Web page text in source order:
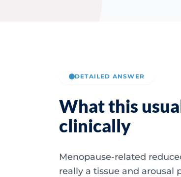
DETAILED ANSWER
What this
clinically
Menopause-related
really a tissue and arousal